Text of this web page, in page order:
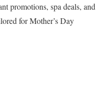
promotions, spa deals, and
for Mother’s Day